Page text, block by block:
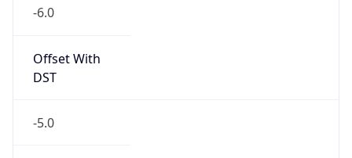
-6.0
Offset With
DST
-5.0